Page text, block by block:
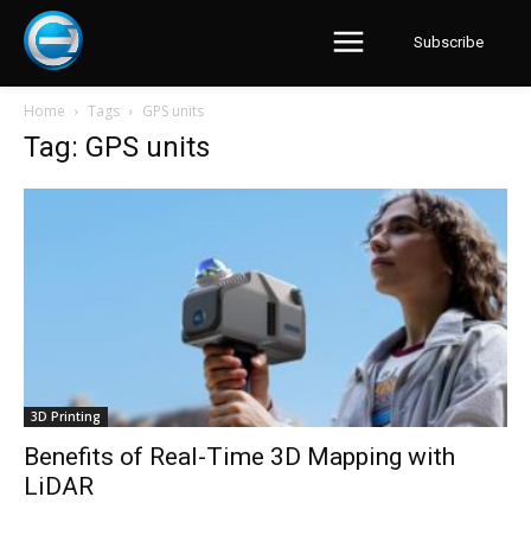
Subscribe
Home Tags GPS units
Tag: GPS units
3D Printing
Benefits of Real-Time 3D Mapping with
LiDAR